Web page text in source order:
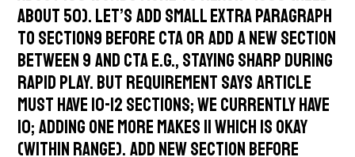
about 50). Let’s add small extra paragraph
to section9 before CTA or add a new section
between 9 and CTA e.g., Staying Sharp During
Rapid Play. But requirement says article
must have 10-12 sections; we currently have
10; adding one more makes 11 which is okay
(within range). Add new section before